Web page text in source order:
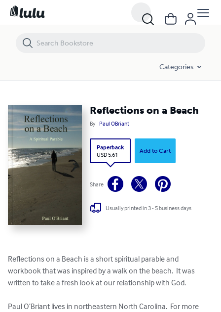
Categories
Reflections on a Beach
By Paul OBriant
Paperback
USD 5.61
Add to Cart
Share
Usually printed in 3 - 5 business days
Reflections on a Beach is a short spiritual parable and
workbook that was inspired by a walk on the beach.  It was
written to take a fresh look at our relationship with God.
Paul O’Briant lives in northeastern North Carolina.  For more
Reflections on a Beach